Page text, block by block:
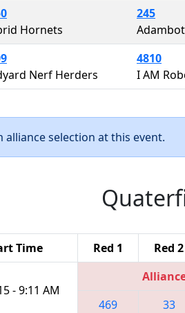
Hornets
245
Nerf Herders
4810
I AM
selection at this event.
Time Red 1 Red 2
- 9:11 AM
469 33